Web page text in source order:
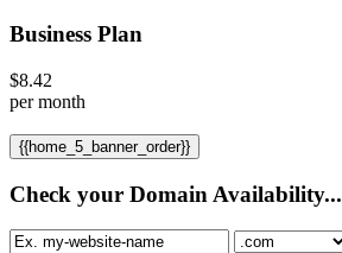
Business Plan
$8.42
per month
{{home_5_banner_order}}
Check your Domain Availability...